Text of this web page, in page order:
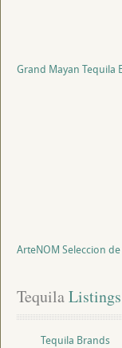
Grand Mayan Tequila
ArteNOM Seleccion
Tequila Listings
Tequila Brands